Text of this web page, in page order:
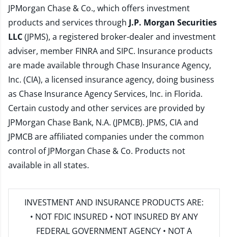
JPMorgan Chase & Co., which offers investment
products and services through J.P. Morgan Securities
LLC(JPMS), a registered broker-dealer and investment
adviser, member FINRAand SIPC. Insurance products
are made available through Chase Insurance Agency,
Inc. (CIA), a licensed insurance agency, doing business
as Chase Insurance Agency Services, Inc. in Florida.
Certain custody and other services are provided by
JPMorgan Chase Bank, N.A. (JPMCB). JPMS, CIA and
JPMCB are affiliated companies under the common
control of JPMorgan Chase & Co. Products not
available in all states.
INVESTMENT AND INSURANCE PRODUCTS ARE:
• NOT FDIC INSURED • NOT INSURED BY ANY
FEDERAL GOVERNMENT AGENCY • NOT A